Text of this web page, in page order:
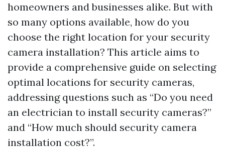
homeowners and businesses alike. But with
so many options available, how do you
choose the right location for your security
camera installation? This article aims to
provide a comprehensive guide on selecting
optimal locations for security cameras,
addressing questions such as “Do you need
an electrician to install security cameras?”
and “How much should security camera
installation cost?”.